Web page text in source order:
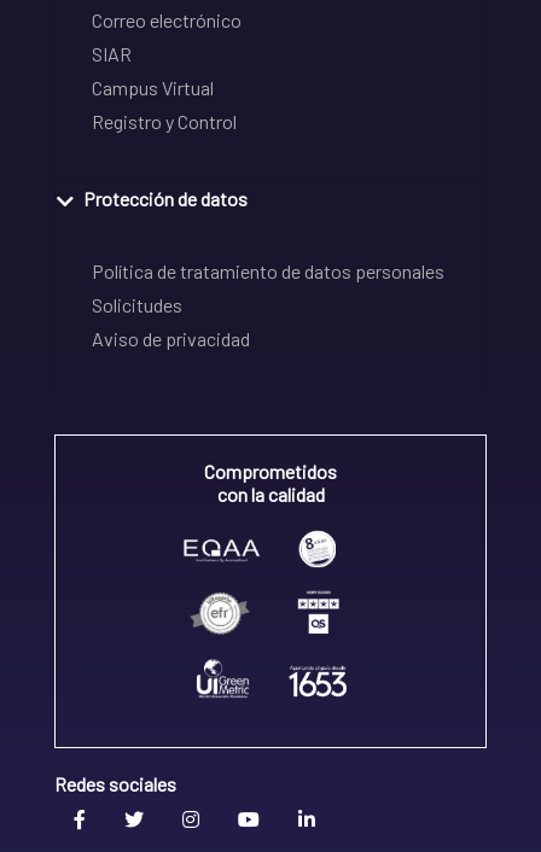
Correo electrónico
SIAR
Campus Virtual
Registro y Control
Protección de datos
Política de tratamiento de datos personales
Solicitudes
Aviso de privacidad
Comprometidos
con la calidad
Redes sociales